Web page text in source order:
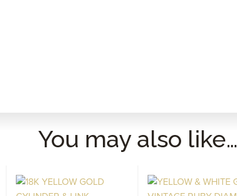
You may also like…